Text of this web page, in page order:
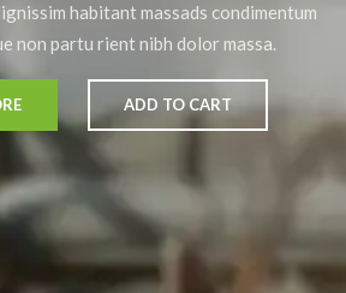
habitant massads condimentum
non partu rient nibh dolor massa.
ADD TO CART